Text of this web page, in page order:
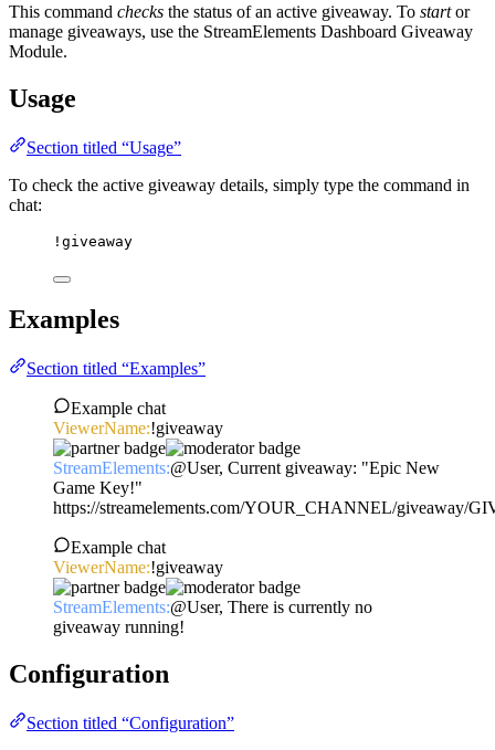
This command checks the status of an active giveaway. To startor
manage giveaways, use the StreamElements Dashboard Giveaway
Module.
Usage
Section titled “Usage”
To check the active giveaway details, simply type the command in
chat:
!giveaway
Examples
Section titled “Examples”
Example chat
ViewerName:!giveaway
StreamElements:@User, Current giveaway: "Epic New
Game Key!"
https://streamelements.com/YOUR_CHANNEL/giveaway/
Example chat
ViewerName:!giveaway
StreamElements:@User, There is currently no
giveaway running!
Configuration
Section titled “Configuration”